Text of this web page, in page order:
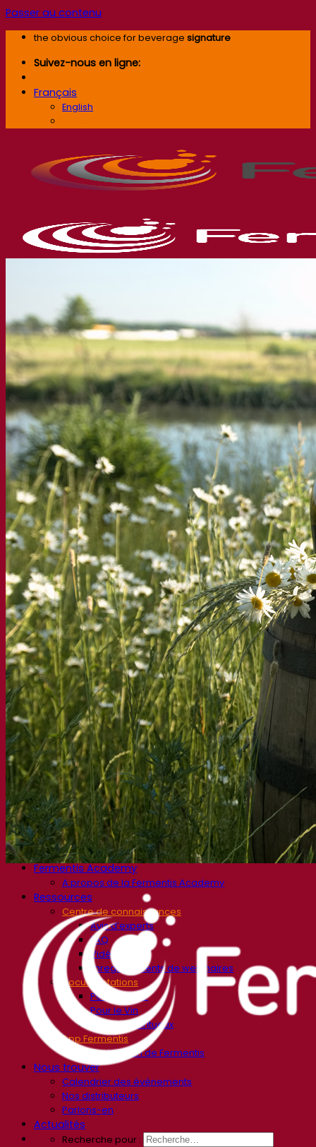
Passer au contenu
the obvious choice for beverage signature
Suivez-nous en ligne:
Français
English
Société
À propos
Expert en fermentation
Une équipe passionnée
Soutenir la créativité
À propos de Lesaffre
Recherche et développement
Superior Yeast par Fermentis
Caractérisation produits
Développement de produits
Nos marques
E2U™ – Easy To Use
SafYeast™
All In 1™
Fermentis Academy™
Autres services
Fabrication à façon
Dégustations de boissons
Solutions de fermentation
Bière et brasserie
Levure sèche active
Bactéries
Aides à la fermentation
Produits fonctionnels
Styles de bière
Vin et œnologie
Levure sèche active
Enzymes
Aide à la fermentation
Produits fonctionnels
Cidre
Levure sèche active
Spiritueux
Levure sèche active
Autres boissons
Alcool base neutre
Kvas
Sorgho
Café
Fermentis Academy
A propos de la Fermentis Academy
Ressources
Centre de connaissances
Avis d’experts
FAQ
Vidéos
Enregistrements de webinaires
Documentations
Pour la Bière
Pour le Vin
Pour les Spiritueux
App Fermentis
Application de Fermentis
Nous trouver
Calendrier des événements
Nos distributeurs
Parlons-en
Actualités
Recherche pour :